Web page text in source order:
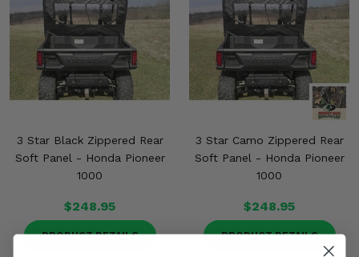
3 Star Black Zippered Rear
Soft Panel - Honda Pioneer
1000
$248.95
PRODUCT DETAILS
3 Star Camo Zippered Rear
Soft Panel - Honda Pioneer
1000
$248.95
PRODUCT DETAILS